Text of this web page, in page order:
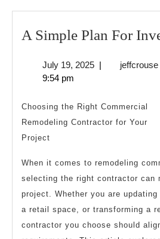
A Simple Plan For
July 19, 2025July
| jeffcrouse
9:54 pm
Choosing the Right Commercial
Remodeling Contractor for Your
Project
When it comes to remodeling
selecting the right contractor can
project. Whether you are
a retail space, or transforming a
contractor you choose should